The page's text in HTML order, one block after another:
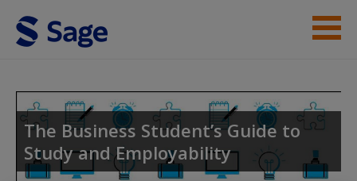
Skip to main content
Student Resources
Help
The Business Student’s Guide to
Study and Employability